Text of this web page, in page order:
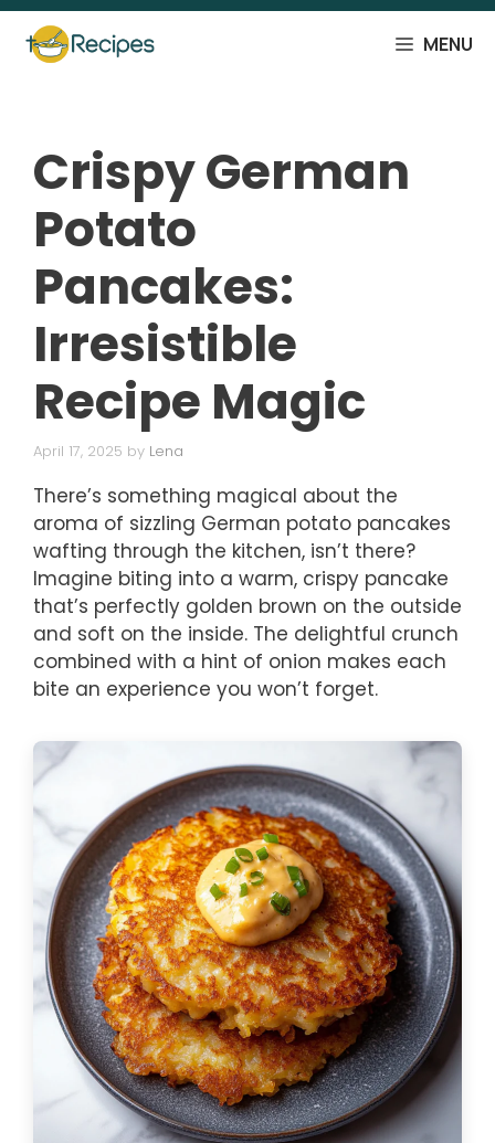
Skip
content
MENU
Crispy German
Potato
Pancakes:
Irresistible
Recipe Magic
April 17, 2025 by Lena
There’s something magical about the
aroma of sizzling German potato pancakes
wafting through the kitchen, isn’t there?
Imagine biting into a warm, crispy pancake
that’s perfectly golden brown on the outside
and soft on the inside. The delightful crunch
combined with a hint of onion makes each
bite an experience you won’t forget.